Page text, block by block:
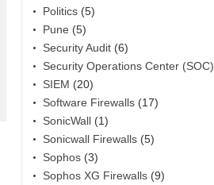
Politics (5)
Pune (5)
Security Audit (6)
Security Operations Center (SOC)
SIEM (20)
Software Firewalls (17)
SonicWall (1)
Sonicwall Firewalls (5)
Sophos (3)
Sophos XG Firewalls (9)